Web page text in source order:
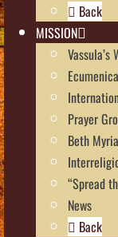
Back
MISSION
Prayer
Beth
“Spread
News
Back